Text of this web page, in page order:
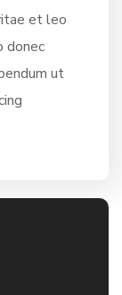
et leo
donec
ut